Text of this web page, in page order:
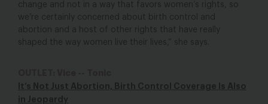
change and not in a way that favors women’s rights, so
we’re certainly concerned about birth control and
abortion and a host of other rights that have really
shaped the way women live their lives,” she says.
It’s Not Just Abortion, Birth Control Coverage Is Also
in Jeopardy